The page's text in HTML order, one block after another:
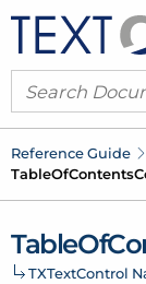
Reference Guide
TableOfContents
TableOf
TXTextControl